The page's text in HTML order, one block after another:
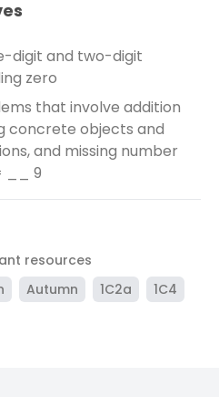
digit and two-digit
zero
that involve addition
concrete objects and
and missing number
__ 9
resources
Autumn 1C2a 1C4